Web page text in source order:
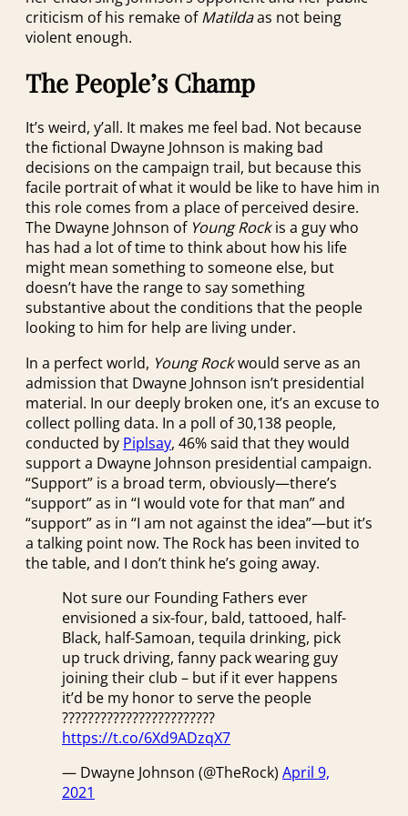
criticism of his remake ofMatildaas not being
violent enough.
The People’s Champ
It’s weird, y’all. It makes me feel bad. Not because
the fictional Dwayne Johnson is making bad
decisions on the campaign trail, but because this
facile portrait of what it would be like to have him in
this role comes from a place of perceived desire.
The Dwayne Johnson of Young Rockis a guy who
has had a lot of time to think about how his life
might mean something to someone else, but
doesn’t have the range to say something
substantive about the conditions that the people
looking to him for help are living under.
In a perfect world, Young Rockwould serve as an
admission that Dwayne Johnson isn’t presidential
material. In our deeply broken one, it’s an excuse to
collect polling data. In a poll of 30,138 people,
conducted by Piplsay, 46% said that they would
support a Dwayne Johnson presidential campaign.
“Support” is a broad term, obviously—there’s
“support” as in “I would vote for that man” and
“support” as in “I am not against the idea”—but it’s
a talking point now. The Rock has been invited to
the table, and I don’t think he’s going away.
Not sure our Founding Fathers ever
envisioned a six-four, bald, tattooed, half-
Black, half-Samoan, tequila drinking, pick
up truck driving, fanny pack wearing guy
joining their club – but if it ever happens
it’d be my honor to serve the people
????????????????????????
https://t.co/6Xd9ADzqX7
— Dwayne Johnson (@TheRock) April 9,
2021